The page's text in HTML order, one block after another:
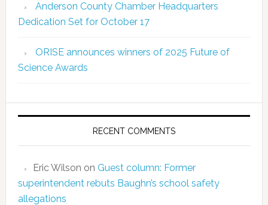
Anderson County Chamber Headquarters
Dedication Set for October 17
ORISE announces winners of 2025 Future of
Science Awards
RECENT COMMENTS
Eric Wilson on Guest column: Former
superintendent rebuts Baughn’s school safety
allegations